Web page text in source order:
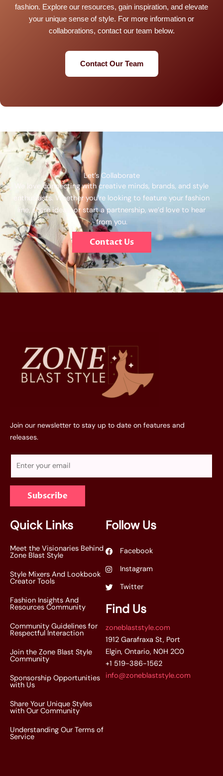
fashion. Explore our resources, gain inspiration, and elevate
your unique sense of style. For more information or
collaborations, contact our team below.
Contact Our Team
Let’s Collaborate
We love connecting with creative minds, brands, and style
enthusiasts. Whether you’re looking to feature your fashion
line, share ideas, or start a partnership, we’d love to hear
from you.
Contact Us
Join our newsletter to stay up to date on features and
releases.
a
l
*
Subscribe
Quick Links
Meet the Visionaries Behind
Zone Blast Style
Style Mixers And Lookbook
Creator Tools
Fashion Insights And
Resources Community
Community Guidelines for
Respectful Interaction
Join the Zone Blast Style
Community
Sponsorship Opportunities
with Us
Share Your Unique Styles
with Our Community
Understanding Our Terms of
Service
Follow Us
Facebook
Instagram
Twitter
Find Us
zoneblaststyle.com
1912 Garafraxa St, Port
Elgin, Ontario, N0H 2C0
+1 519-386-1562
info@zoneblaststyle.com